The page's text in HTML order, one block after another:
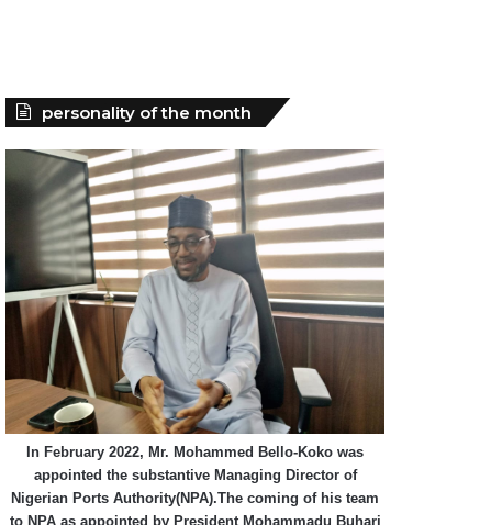
personality of the month
In February 2022, Mr. Mohammed Bello-Koko was
appointed the substantive Managing Director of
Nigerian Ports Authority(NPA).The coming of his team
to NPA as appointed by President Mohammadu Buhari